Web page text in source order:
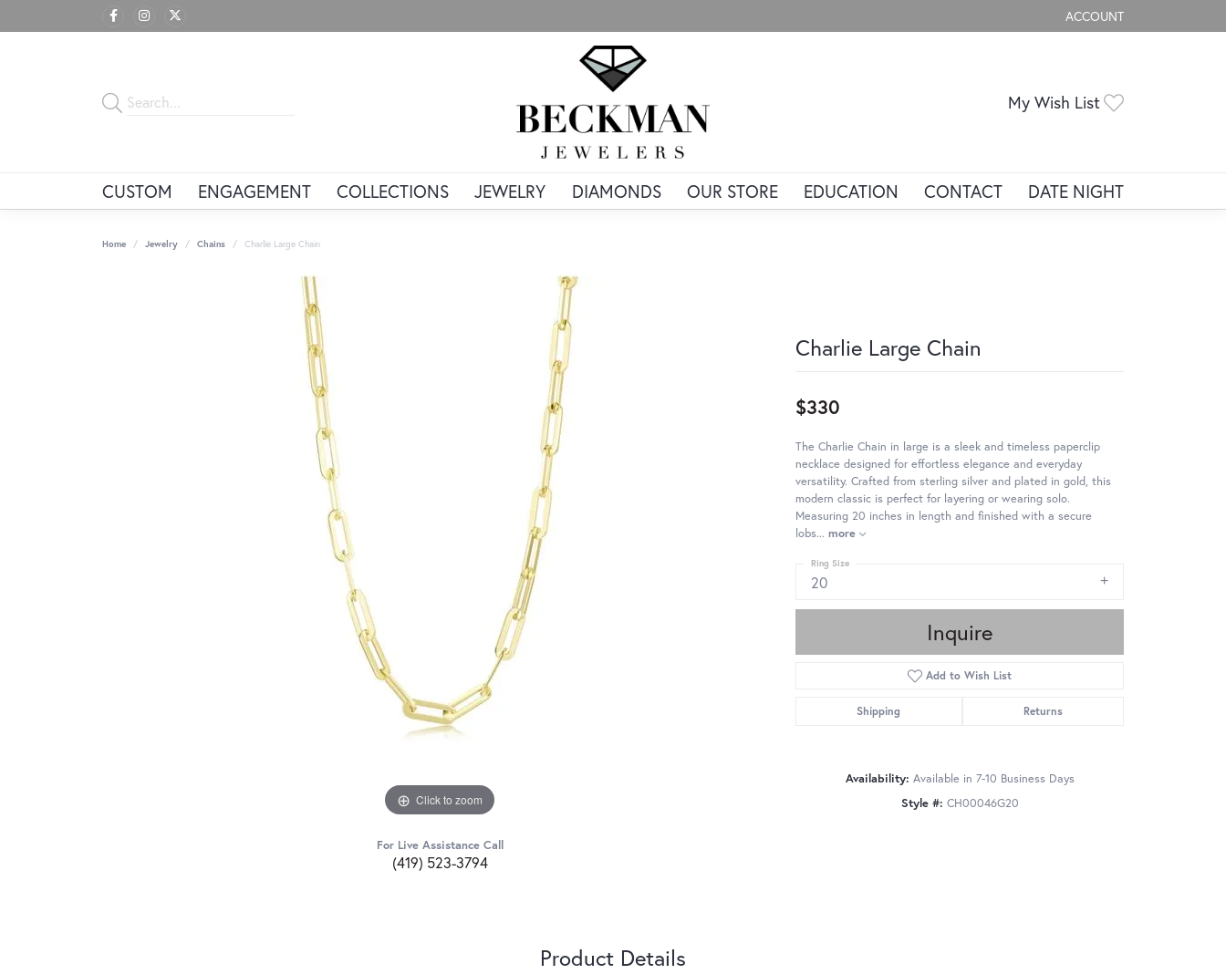
ACCOUNT
TOGGLE MY ACCOUNT
My Wish List
CUSTOM ENGAGEMENT COLLECTIONS JEWELRY DIAMONDS OUR STORE EDUCATION CONTACT DATE NIGHT
Home Jewelry Chains Charlie Large Chain
Click to zoom
For Live Assistance Call
(419) 523-3794
Charlie Large Chain
$330
The Charlie Chain in large is a sleek and timeless paperclip
necklace designed for effortless elegance and everyday
versatility. Crafted from sterling silver and plated in gold, this
modern classic is perfect for layering or wearing solo.
Measuring 20 inches in length and finished with a secure
lobs... more
20
Ring Size
Inquire
Add to Wish List
Shipping Returns
Availability: Available in 7-10 Business Days
Style #: CH00046G20
Product Details